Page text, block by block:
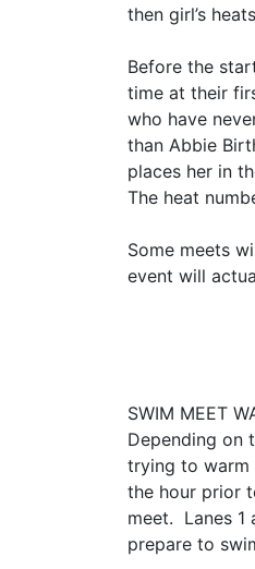
then girl’s
Before the
time at their
who have
than Abbie
places her in
The heat
​​​​​​​Some meets
event will
SWIM MEET
Depending on
trying to warm
the hour prior
meet. Lanes
prepare to